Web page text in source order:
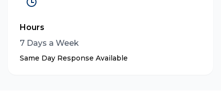
Hours
7 Days a Week
Same Day Response Available